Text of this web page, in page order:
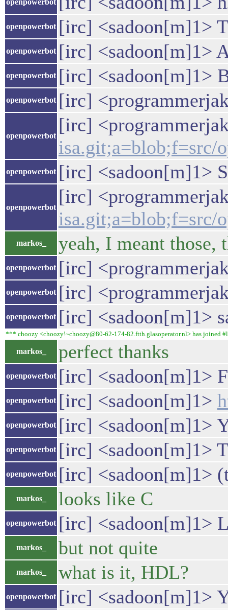
openpowerbot
openpowerbot [irc] <sadoon[m]1>
openpowerbot [irc] <sadoon[m]1>
openpowerbot [irc] <sadoon[m]1>
openpowerbot [irc]
openpowerbot
[irc]
isa.git;a=blob;f=src/
openpowerbot [irc] <sadoon[m]1>
openpowerbot
[irc]
isa.git;a=blob;f=src/
markos_ yeah, I meant those,
openpowerbot [irc]
openpowerbot [irc]
openpowerbot [irc] <sadoon[m]1>
*** choozy <choozy!~choozy@80-62-174-82.ftth.glasoperator.nl> has joined
markos_ perfect thanks
openpowerbot [irc] <sadoon[m]1>
openpowerbot [irc] <sadoon[m]1>
openpowerbot [irc] <sadoon[m]1>
openpowerbot [irc] <sadoon[m]1>
openpowerbot [irc] <sadoon[m]1>
markos_ looks like C
openpowerbot [irc] <sadoon[m]1>
markos_ but not quite
markos_ what is it, HDL?
openpowerbot [irc] <sadoon[m]1>